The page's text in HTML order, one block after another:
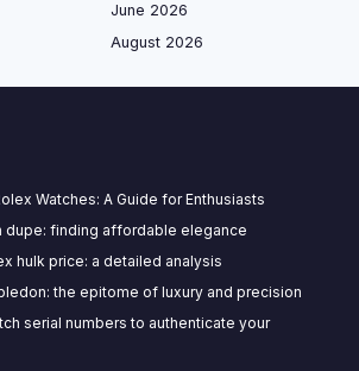
June 2026
August 2026
Watches: A Guide for Enthusiasts
dupe: finding affordable elegance
hulk price: a detailed analysis
the epitome of luxury and precision
serial numbers to authenticate your